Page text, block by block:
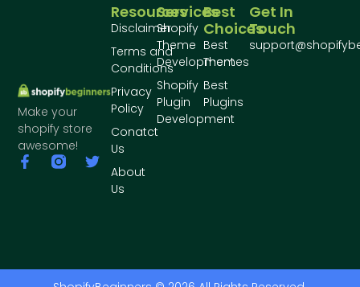
Make your
shopify store
awesome!
Best
Choices
Best
Themes
Best
Plugins
Services
Shopify
Theme
Development
Shopify
Plugin
Development
Resources
Disclaimer
Terms and
Conditions
Privacy
Policy
Conatct
Us
About
Us
Get In
Touch